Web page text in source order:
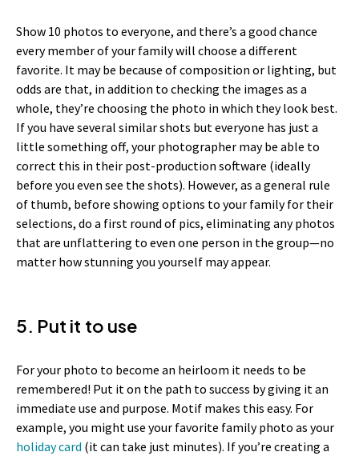
Show 10 photos to everyone, and there’s a good chance
every member of your family will choose a different
favorite. It may be because of composition or lighting, but
odds are that, in addition to checking the images as a
whole, they’re choosing the photo in which they look best.
If you have several similar shots but everyone has just a
little something off, your photographer may be able to
correct this in their post-production software (ideally
before you even see the shots). However, as a general rule
of thumb, before showing options to your family for their
selections, do a first round of pics, eliminating any photos
that are unflattering to even one person in the group—no
matter how stunning you yourself may appear.
5. Put it to use
For your photo to become an heirloom it needs to be
remembered! Put it on the path to success by giving it an
immediate use and purpose. Motif makes this easy. For
example, you might use your favorite family photo as your
holiday card (it can take just minutes). If you’re creating a